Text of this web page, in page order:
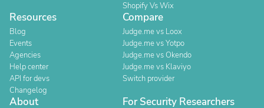
Shopify Vs Wix
Resources
Blog
Events
Agencies
Help center
API for devs
Changelog
Compare
Judge.me vs Loox
Judge.me vs Yotpo
Judge.me vs Okendo
Judge.me vs Klaviyo
Switch provider
About For Security Researchers